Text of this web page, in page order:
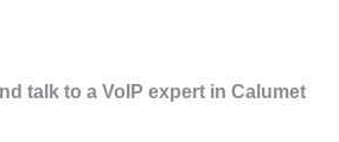
talk to a VoIP expert in Calumet